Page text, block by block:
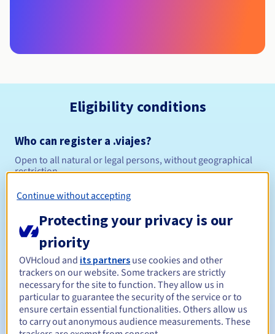
Eligibility conditions
Who can register a .viajes?
Open to all natural or legal persons, without geographical
restriction.
Management rules and notifications
Registration period Between 1 and 10 years
Renewal period Between 1 and 10 years
Continue without accepting
Protecting your privacy is our
priority
OVHcloud and its partners use cookies and other
trackers on our website. Some trackers are strictly
necessary for the site to function. They allow us in
particular to guarantee the security of the service or to
ensure certain essential functionalities. Others allow us
to carry out anonymous audience measurements. These